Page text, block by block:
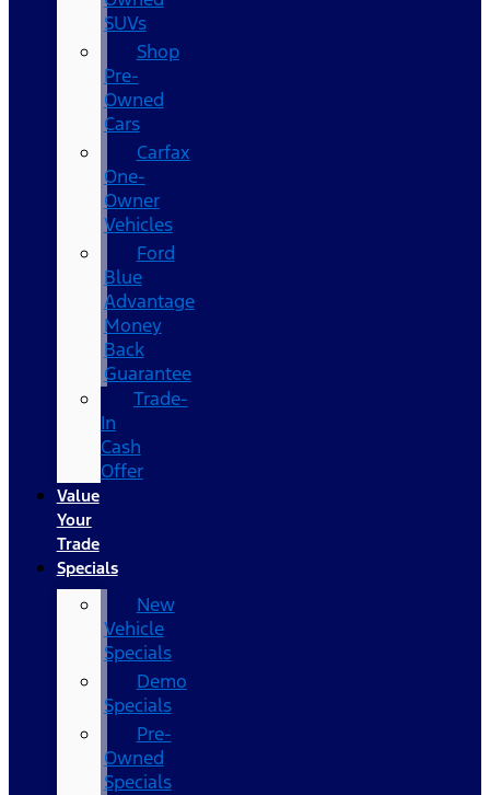
SUVs
Shop
Pre-
Owned
Cars
Carfax
One-
Owner
Vehicles
Ford
Blue
Advantage
Money
Back
Guarantee
Trade-
In
Cash
Offer
Value
Your
Trade
Specials
New
Vehicle
Specials
Demo
Specials
Pre-
Owned
Specials